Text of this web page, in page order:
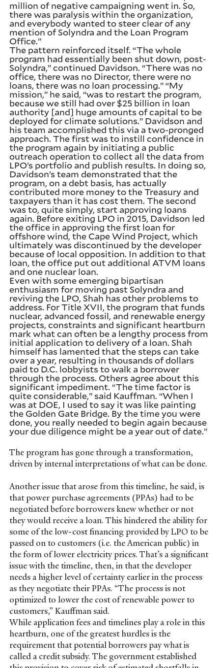
million of negative campaigning went in. So,
there was paralysis within the organization,
and everybody wanted to steer clear of any
mention of Solyndra and the Loan Program
Office.”
The pattern reinforced itself. “The whole
program had essentially been shut down, post-
Solyndra,” continued Davidson. “There was no
office, there was no Director, there were no
loans, there was no loan processing.” “My
mission,” he said, “was to restart the program,
because we still had over $25 billion in loan
authority [and] huge amounts of capital to be
deployed for climate solutions.” Davidson and
his team accomplished this via a two-pronged
approach. The first was to instill confidence in
the program again by initiating a public
outreach operation to collect all the data from
LPO’s portfolio and publish results. In doing so,
Davidson’s team demonstrated that the
program, on a debt basis, has actually
contributed more money to the Treasury and
taxpayers than it has cost them. The second
was to, quite simply, start approving loans
again. Before exiting LPO in 2015, Davidson led
the office in approving the first loan for
offshore wind, the Cape Wind Project, which
ultimately was discontinued by the developer
because of local opposition. In addition to that
loan, the office put out additional ATVM loans
and one nuclear loan.
Even with some emerging bipartisan
enthusiasm for moving past Solyndra and
reviving the LPO, Shah has other problems to
address. For Title XVII, the program that funds
nuclear, advanced fossil, and renewable energy
projects, constraints and significant heartburn
mark what can often be a lengthy process from
initial application to delivery of a loan. Shah
himself has lamented that the steps can take
over a year, resulting in thousands of dollars
paid to D.C. lobbyists to walk a borrower
through the process. Others agree about this
significant impediment. “The time factor is
quite considerable,” said Kauffman. “When I
was at DOE, I used to say it was like painting
the Golden Gate Bridge. By the time you were
done, you really needed to begin again because
your due diligence might be a year out of date.”
The program has gone through a transformation,
driven by internal interpretations of what can be done.
Another issue that arose from this timeline, he said, is
that power purchase agreements (PPAs) had to be
negotiated before borrowers knew whether or not
they would receive a loan. This hindered the ability for
some of the low-cost financing provided by LPO to be
passed on to customers (i.e. the American public) in
the form of lower electricity prices. That’s a significant
issue with the timeline, then, in that the developer
needs a higher level of certainty earlier in the process
as they negotiate their PPAs. “The process is not
optimized to lower the cost of renewable power to
customers,” Kauffman said.
While application fees and timelines play a role in this
heartburn, one of the greatest hurdles is the
requirement that potential borrowers pay what is
called a credit subsidy. The government established